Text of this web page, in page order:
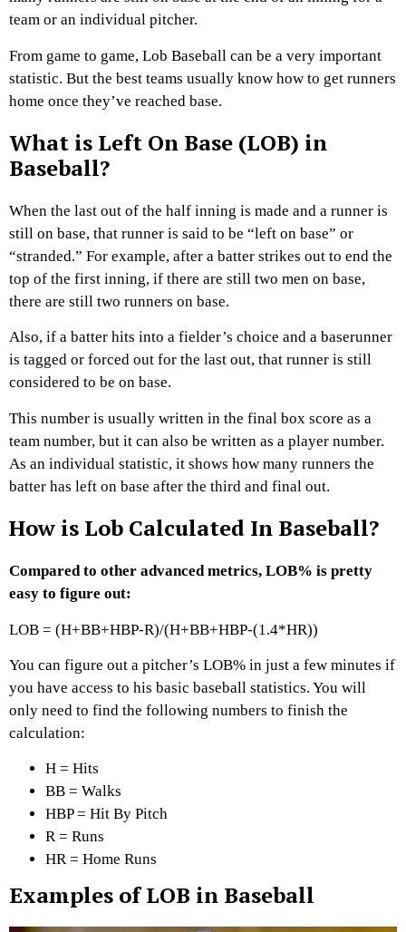
team or an individual pitcher.
From game to game, Lob Baseball can be a very important
statistic. But the best teams usually know how to get runners
home once they’ve reached base.
What is Left On Base (LOB) in
Baseball?
When the last out of the half inning is made and a runner is
still on base, that runner is said to be “left on base” or
“stranded.” For example, after a batter strikes out to end the
top of the first inning, if there are still two men on base,
there are still two runners on base.
Also, if a batter hits into a fielder’s choice and a baserunner
is tagged or forced out for the last out, that runner is still
considered to be on base.
This number is usually written in the final box score as a
team number, but it can also be written as a player number.
As an individual statistic, it shows how many runners the
batter has left on base after the third and final out.
How is Lob Calculated In Baseball?
Compared to other advanced metrics, LOB% is pretty
easy to figure out:
LOB = (H+BB+HBP-R)/(H+BB+HBP-(1.4*HR))
You can figure out a pitcher’s LOB% in just a few minutes if
you have access to his basic baseball statistics. You will
only need to find the following numbers to finish the
calculation:
H = Hits
BB = Walks
HBP = Hit By Pitch
R = Runs
HR = Home Runs
Examples of LOB in Baseball